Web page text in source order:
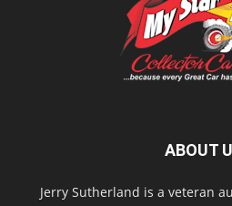
ABOUT
Jerry Sutherland is a veteran